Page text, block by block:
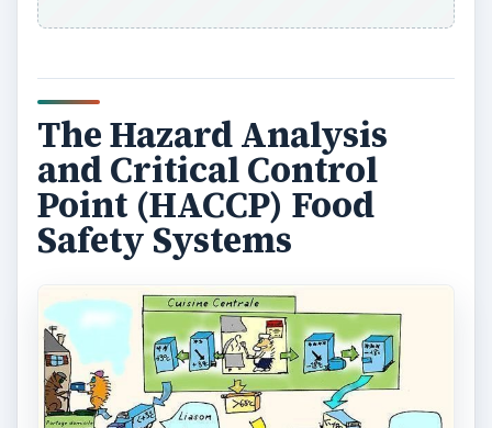
The Hazard Analysis
and Critical Control
Point (HACCP) Food
Safety Systems